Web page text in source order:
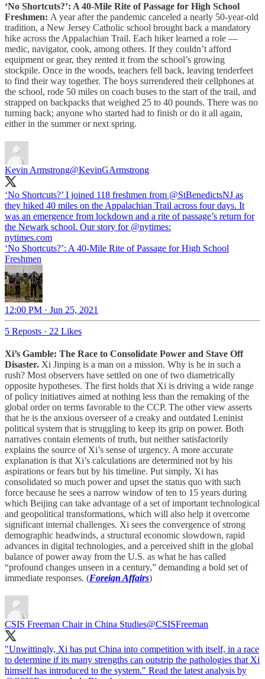
‘No Shortcuts?’: A 40-Mile Rite of Passage for High School
Freshmen: A year after the pandemic canceled a nearly 50-year-old
tradition, a New Jersey Catholic school brought back a mandatory
hike across the Appalachian Trail. Each hiker learned a role —
medic, navigator, cook, among others. If they couldn’t afford
equipment or gear, they rented it from the school’s growing
stockpile. Once in the woods, teachers fell back, leaving tenderfeet
to find their way together. The boys surrendered their cellphones at
the school, rode 50 miles on coach buses to the start of the trail, and
strapped on backpacks that weighed 25 to 40 pounds. There was no
turning back; anyone who started had to finish or do it all again,
either in the summer or next spring.
Kevin Armstrong@KevinGArmstrong
‘No Shortcuts?’ I joined 118 freshmen from ⁦ @StBenedictsNJ ⁩ as
they hiked 40 miles on the Appalachian Trail across four days. It
was an emergence from lockdown and a rite of passage’s return for
the Newark school. Our story for ⁦ @nytimes⁩:
nytimes.com
‘No Shortcuts?’: A 40-Mile Rite of Passage for High School
Freshmen
12:00 PM · Jun 25, 2021
5 Reposts · 22 Likes
Xi’s Gamble: The Race to Consolidate Power and Stave Off
Disaster. Xi Jinping is a man on a mission. Why is he in such a
rush? Most observers have settled on one of two diametrically
opposite hypotheses. The first holds that Xi is driving a wide range
of policy initiatives aimed at nothing less than the remaking of the
global order on terms favorable to the CCP. The other view asserts
that he is the anxious overseer of a creaky and outdated Leninist
political system that is struggling to keep its grip on power. Both
narratives contain elements of truth, but neither satisfactorily
explains the source of Xi’s sense of urgency. A more accurate
explanation is that Xi’s calculations are determined not by his
aspirations or fears but by his timeline. Put simply, Xi has
consolidated so much power and upset the status quo with such
force because he sees a narrow window of ten to 15 years during
which Beijing can take advantage of a set of important technological
and geopolitical transformations, which will also help it overcome
significant internal challenges. Xi sees the convergence of strong
demographic headwinds, a structural economic slowdown, rapid
advances in digital technologies, and a perceived shift in the global
balance of power away from the U.S. as what he has called
“profound changes unseen in a century,” demanding a bold set of
immediate responses. (Foreign Affairs)
CSIS Freeman Chair in China Studies@CSISFreeman
"Unwittingly, Xi has put China into competition with itself, in a race
to determine if its many strengths can outstrip the pathologies that Xi
himself has introduced to the system." Read the latest analysis by